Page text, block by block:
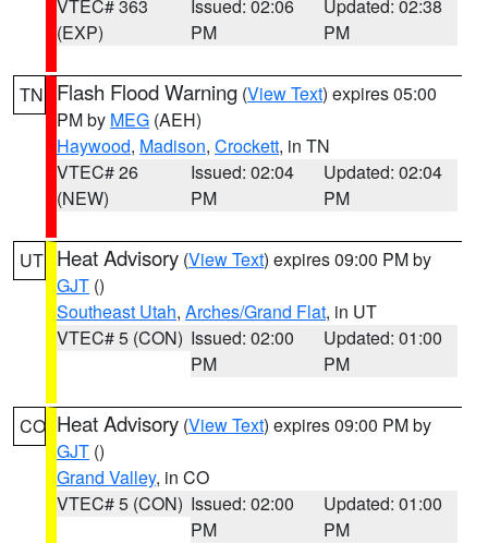
VTEC# 363
(EXP)
Issued: 02:06
PM
Updated: 02:38
PM
TN Flash Flood Warning (View Text) expires 05:00
PM by MEG (AEH)
Haywood, Madison, Crockett, in TN
VTEC# 26
(NEW)
Issued: 02:04
PM
Updated: 02:04
PM
UT Heat Advisory (View Text) expires 09:00 PM by
GJT ()
Southeast Utah, Arches/Grand Flat, in UT
VTEC# 5 (CON) Issued: 02:00
PM
Updated: 01:00
PM
CO Heat Advisory (View Text) expires 09:00 PM by
GJT ()
Grand Valley, in CO
VTEC# 5 (CON) Issued: 02:00
PM
Updated: 01:00
PM